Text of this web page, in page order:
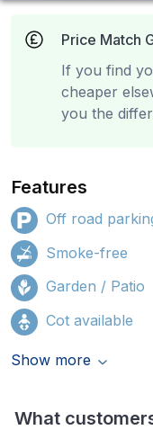
Price Match
If you find
cheaper
you the
Features
Off road
Smoke-free
Garden / Patio
Cot available
Show more
What